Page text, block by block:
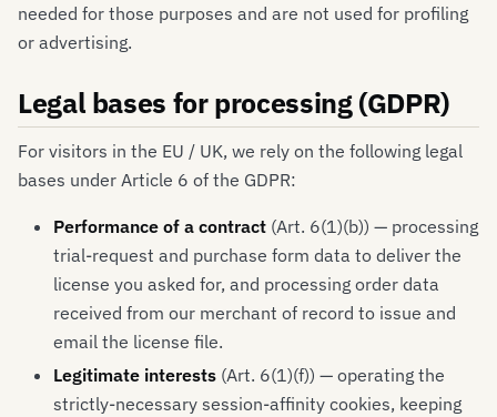
needed for those purposes and are not used for profiling
or advertising.
Legal bases for processing (GDPR)
For visitors in the EU / UK, we rely on the following legal
bases under Article 6 of the GDPR:
Performance of a contract (Art. 6(1)(b)) — processing
trial-request and purchase form data to deliver the
license you asked for, and processing order data
received from our merchant of record to issue and
email the license file.
Legitimate interests (Art. 6(1)(f)) — operating the
strictly-necessary session-affinity cookies, keeping